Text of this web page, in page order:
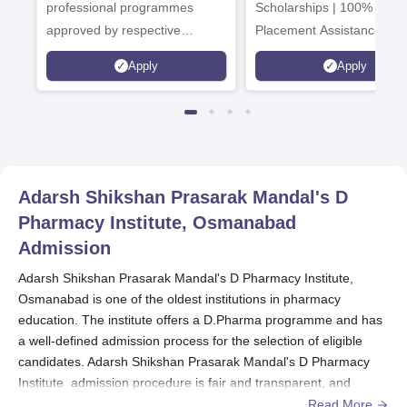
Admissions 2026
professional programmes
approved by respective
Statutory Council
Apply
Scholarships | 100%
Placement Assistance
Apply
Adarsh Shikshan Prasarak Mandal's D
Pharmacy Institute, Osmanabad
Admission
Adarsh Shikshan Prasarak Mandal's D Pharmacy Institute,
Osmanabad is one of the oldest institutions in pharmacy
education. The institute offers a D.Pharma programme and has
a well-defined admission process for the selection of eligible
candidates. Adarsh Shikshan Prasarak Mandal's D Pharmacy
Institute admission procedure is fair and transparent, and